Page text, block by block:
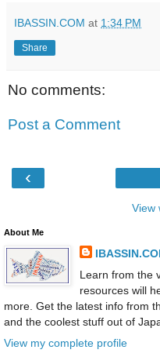
IBASSIN.COM at 1:34 PM
Share
No comments:
Post a Comment
‹
View
About Me
Learn from the
resources will
more. Get the latest info from
and the coolest stuff out of
View my complete profile